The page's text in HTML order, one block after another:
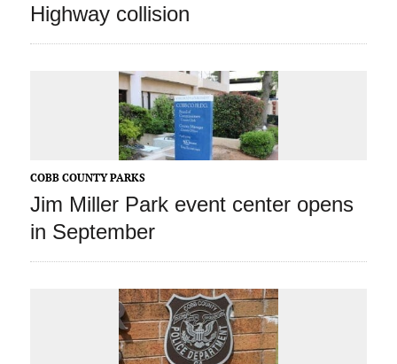
Highway collision
COBB COUNTY PARKS
Jim Miller Park event center opens
in September